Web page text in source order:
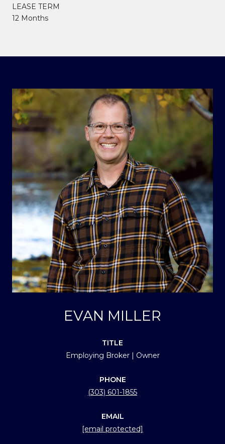
LEASE TERM
12 Months
EVAN MILLER
TITLE
Employing Broker | Owner
PHONE
(303) 601-1855
EMAIL
[email protected]